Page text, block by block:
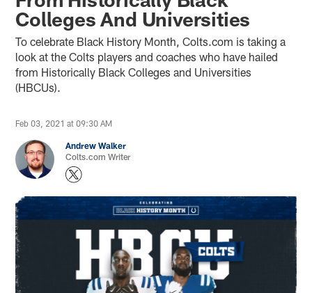
Colleges And Universities
To celebrate Black History Month, Colts.com is taking a
look at the Colts players and coaches who have hailed
from Historically Black Colleges and Universities
(HBCUs).
Feb 03, 2021 at 09:30 AM
Andrew Walker
Colts.com Writer